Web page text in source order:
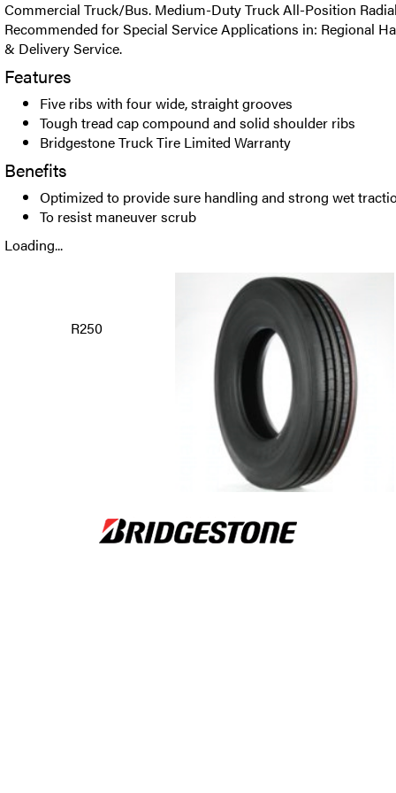
Commercial Truck/Bus. Medium-Duty Truck All-Position
Recommended for Special Service Applications in: Regional
& Delivery Service.
Features
Five ribs with four wide, straight grooves
Tough tread cap compound and solid shoulder ribs
Bridgestone Truck Tire Limited Warranty
Benefits
Optimized to provide sure handling and strong wet
To resist maneuver scrub
Loading...
R250